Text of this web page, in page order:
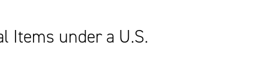
Items under a U.S.